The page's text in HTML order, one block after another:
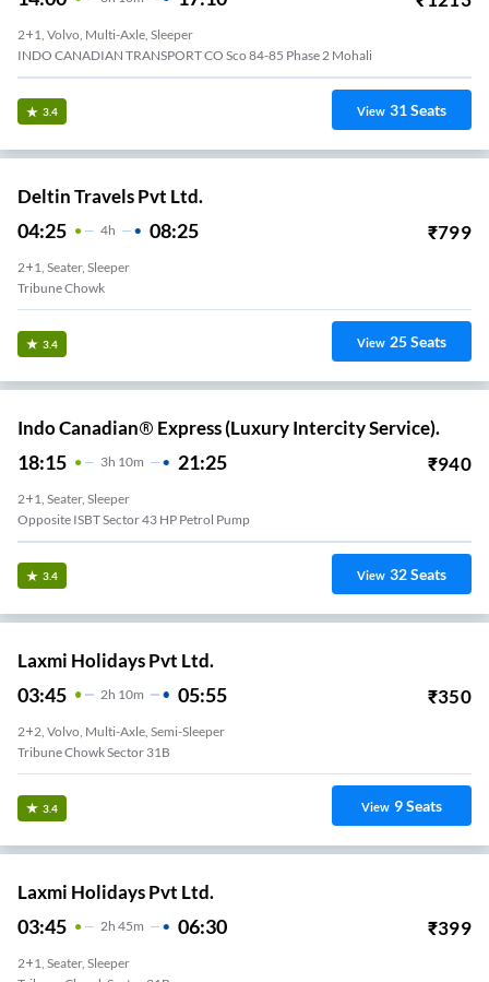
2+1, Volvo, Multi-Axle, Sleeper
INDO CANADIAN TRANSPORT CO Sco 84-85 Phase 2 Mohali
3.4 View 31Seats
Deltin Travels Pvt Ltd.
04:25 4H 08:25 ₹799
2+1, Seater, Sleeper
Tribune Chowk
3.4 View 25Seats
Indo Canadian® Express (Luxury Intercity Service).
18:15 3H 10m 21:25 ₹940
2+1, Seater, Sleeper
Opposite ISBT Sector 43 HP Petrol Pump
3.4 View 32Seats
Laxmi Holidays Pvt Ltd.
03:45 2H 10m 05:55 ₹350
2+2, Volvo, Multi-Axle, Semi-Sleeper
Tribune Chowk Sector 31B
3.4 View 9Seats
Laxmi Holidays Pvt Ltd.
03:45 2H 45m 06:30 ₹399
2+1, Seater, Sleeper